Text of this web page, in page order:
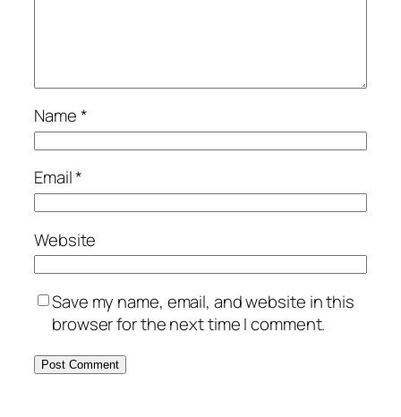
Name*
Email*
Website
Save my name, email, and website in this
browser for the next time I comment.